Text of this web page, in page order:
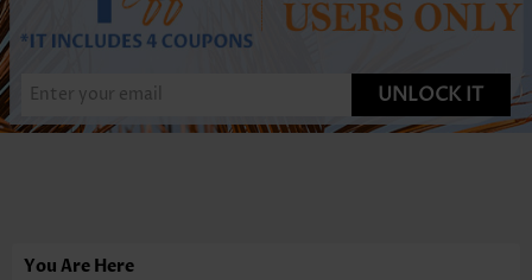
UNLOCK IT
You Are Here